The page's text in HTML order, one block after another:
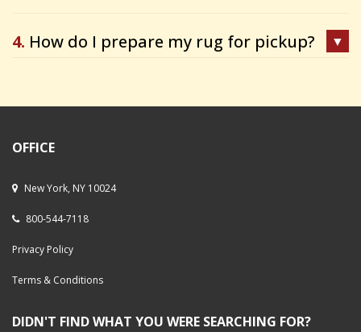
4. How do I prepare my rug for pickup?
OFFICE
New York, NY 10024
800-544-7118
Privacy Policy
Terms & Conditions
DIDN'T FIND WHAT YOU WERE SEARCHING FOR?